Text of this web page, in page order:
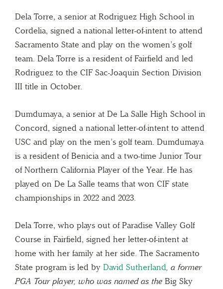
Dela Torre, a senior at Rodriguez High School in
Cordelia, signed a national letter-of-intent to attend
Sacramento State and play on the women’s golf
team. Dela Torre is a resident of Fairfield and led
Rodriguez to the CIF Sac-Joaquin Section Division
III title in October.
Dumdumaya, a senior at De La Salle High School in
Concord, signed a national letter-of-intent to attend
USC and play on the men’s golf team. Dumdumaya
is a resident of Benicia and a two-time Junior Tour
of Northern California Player of the Year. He has
played on De La Salle teams that won CIF state
championships in 2022 and 2023.
Dela Torre, who plays out of Paradise Valley Golf
Course in Fairfield, signed her letter-of-intent at
home with her family at her side. The Sacramento
State program is led by David Sutherland, a former
PGA Tour player, who was named as the Big Sky